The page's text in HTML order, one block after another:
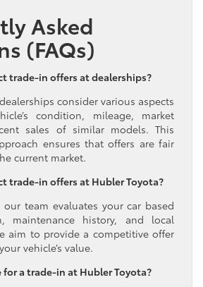
Asked
(FAQs)
trade-in offers at dealerships?
consider various aspects
condition, mileage, market
sales of similar models. This
ensures that offers are fair
current market.
trade-in offers at Hubler Toyota?
our team evaluates your car based
maintenance history, and local
aim to provide a competitive offer
vehicle’s value.
for a trade-in at Hubler Toyota?